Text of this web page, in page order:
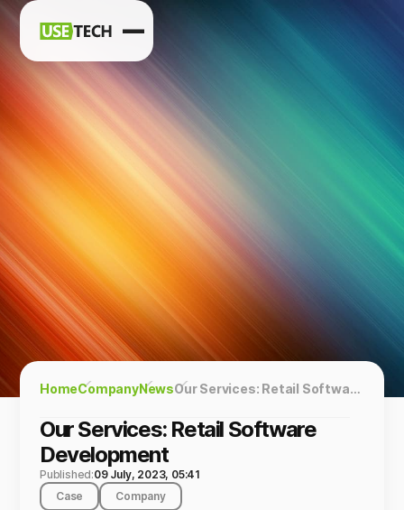
News
HomeCompanyNews Our Services: Retail Software Development
Our Services: Retail Software
Development
Published:09 July, 2023, 05:41
Case
Company